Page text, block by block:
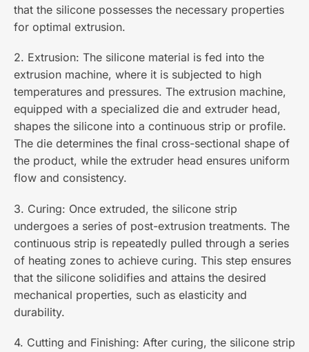
that the silicone possesses the necessary properties
for optimal extrusion.
2. Extrusion: The silicone material is fed into the
extrusion machine, where it is subjected to high
temperatures and pressures. The extrusion machine,
equipped with a specialized die and extruder head,
shapes the silicone into a continuous strip or profile.
The die determines the final cross-sectional shape of
the product, while the extruder head ensures uniform
flow and consistency.
3. Curing: Once extruded, the silicone strip
undergoes a series of post-extrusion treatments. The
continuous strip is repeatedly pulled through a series
of heating zones to achieve curing. This step ensures
that the silicone solidifies and attains the desired
mechanical properties, such as elasticity and
durability.
4. Cutting and Finishing: After curing, the silicone strip